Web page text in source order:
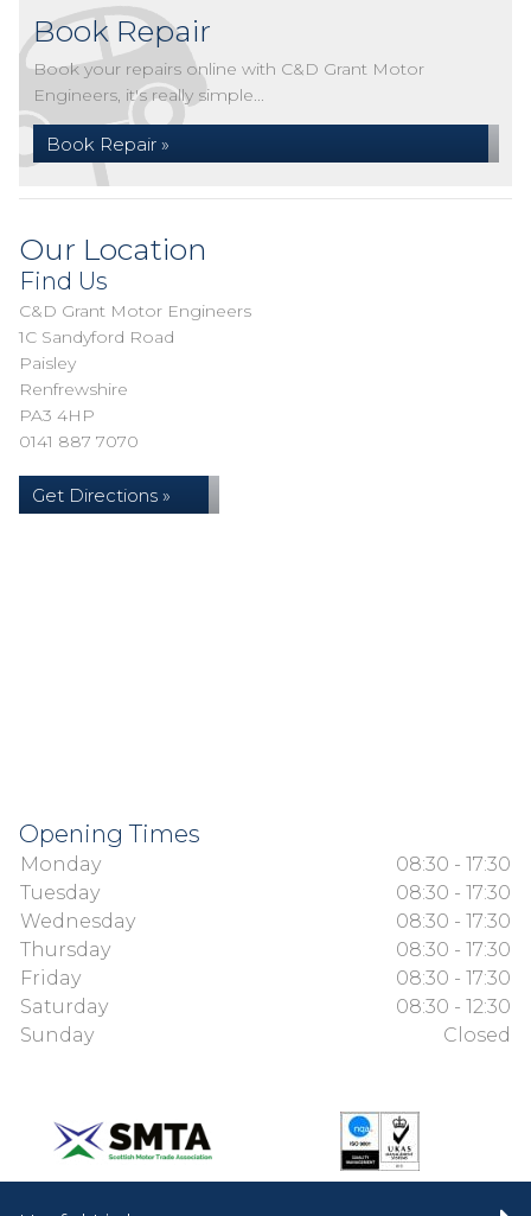
Book Repair
Book your repairs online with C&D Grant Motor
Engineers, it's really simple...
Book Repair »
Our Location
Find Us
C&D Grant Motor Engineers
1C Sandyford Road
Paisley
Renfrewshire
PA3 4HP
0141 887 7070
Get Directions »
Opening Times
Monday
08:30 - 17:30
Tuesday
08:30 - 17:30
Wednesday
08:30 - 17:30
Thursday
08:30 - 17:30
Friday
08:30 - 17:30
Saturday
08:30 - 12:30
Sunday
Closed